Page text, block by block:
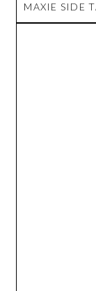
MAXIE SIDE